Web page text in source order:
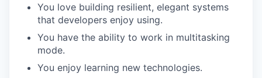
You love building resilient, elegant systems
that developers enjoy using.
You have the ability to work in multitasking
mode.
You enjoy learning new technologies.